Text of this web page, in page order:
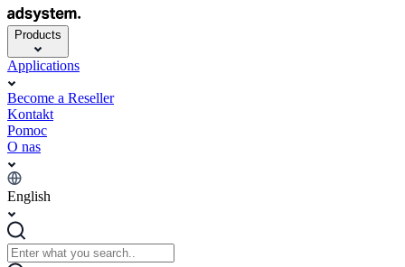
Products
Applications
Become a Reseller
Kontakt
Pomoc
O nas
English